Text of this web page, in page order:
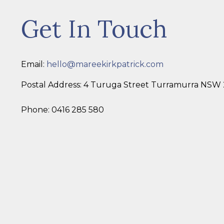
Get In Touch
Email: hello@mareekirkpatrick.com
Postal Address: 4 Turuga Street Turramurra NSW
Phone: 0416 285 580